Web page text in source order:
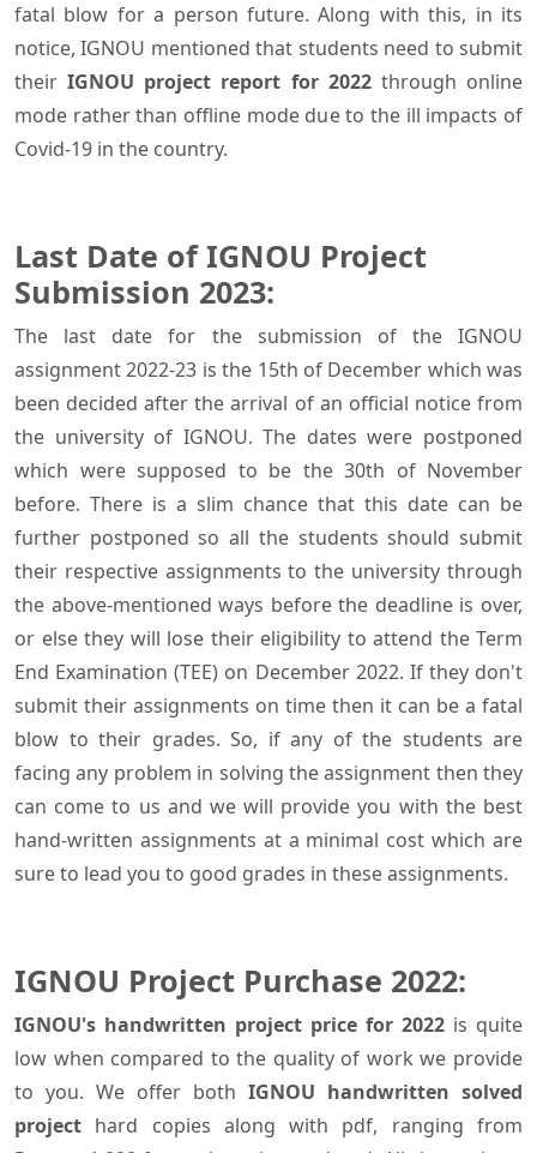
fatal blow for a person future. Along with this, in its
notice, IGNOU mentioned that students need to submit
theirIGNOU project report for 2022through online
mode rather than offline mode due to the ill impacts of
Covid-19 in the country.
Last Date of IGNOU Project
Submission 2023:
The last date for the submission of the IGNOU
assignment 2022-23 is the 15th of December which was
been decided after the arrival of an official notice from
the university of IGNOU. The dates were postponed
which were supposed to be the 30th of November
before. There is a slim chance that this date can be
further postponed so all the students should submit
their respective assignments to the university through
the above-mentioned ways before the deadline is over,
or else they will lose their eligibility to attend the Term
End Examination (TEE) on December 2022. If they don't
submit their assignments on time then it can be a fatal
blow to their grades. So, if any of the students are
facing any problem in solving the assignment then they
can come to us and we will provide you with the best
hand-written assignments at a minimal cost which are
sure to lead you to good grades in these assignments.
IGNOU Project Purchase 2022:
IGNOU's handwritten project price for 2022 is quite
low when compared to the quality of work we provide
to you. We offer both IGNOU handwritten solved
project hard copies along with pdf, ranging from